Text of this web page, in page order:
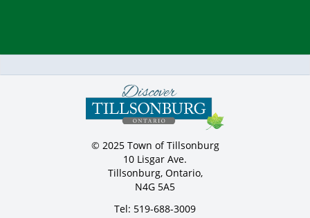
© 2025 Town of Tillsonburg
10 Lisgar Ave.
Tillsonburg, Ontario,
N4G 5A5
Tel: 519-688-3009